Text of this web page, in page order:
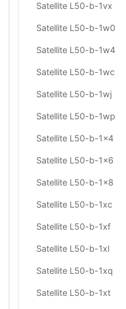
Satellite L50-b-1vx
Satellite L50-b-1w0
Satellite L50-b-1w4
Satellite L50-b-1wc
Satellite L50-b-1wj
Satellite L50-b-1wp
Satellite L50-b-1x4
Satellite L50-b-1x6
Satellite L50-b-1x8
Satellite L50-b-1xc
Satellite L50-b-1xf
Satellite L50-b-1xl
Satellite L50-b-1xq
Satellite L50-b-1xt